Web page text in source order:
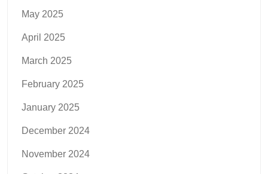
May 2025
April 2025
March 2025
February 2025
January 2025
December 2024
November 2024